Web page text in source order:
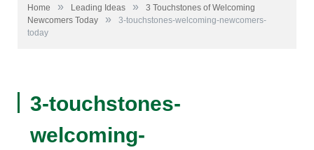
Home » Leading Ideas »
3 Touchstones of Welcoming
Newcomers Today
»
3-touchstones-welcoming-newcomers-
today
3-touchstones-
welcoming-